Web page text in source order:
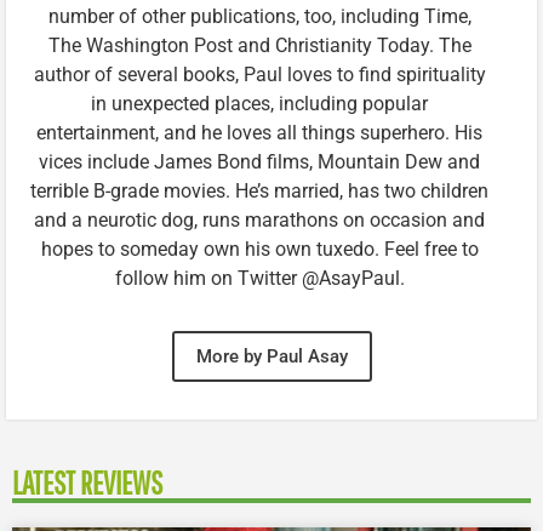
number of other publications, too, including Time,
The Washington Post and Christianity Today. The
author of several books, Paul loves to find spirituality
in unexpected places, including popular
entertainment, and he loves all things superhero. His
vices include James Bond films, Mountain Dew and
terrible B-grade movies. He’s married, has two children
and a neurotic dog, runs marathons on occasion and
hopes to someday own his own tuxedo. Feel free to
follow him on Twitter @AsayPaul.
More by Paul Asay
LATEST REVIEWS